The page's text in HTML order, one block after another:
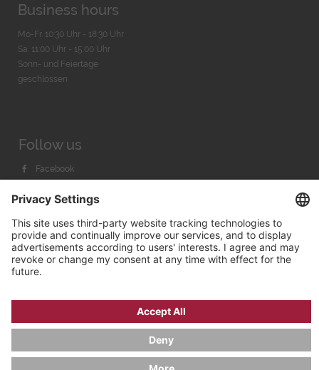
Business hours
Mo-Fr. 10:30 Uhr - 18:30 Uhr
Sa. 11:00 Uhr - 15.00 Uhr
Sonn- und Feiertage
geschlossen
Follow us
Facebook
Youtube
Bachmann & Scher GmbH / Watchandco GmbH
IMPRINT
AGB & WIDERRUF
COOKIE SETTINGS